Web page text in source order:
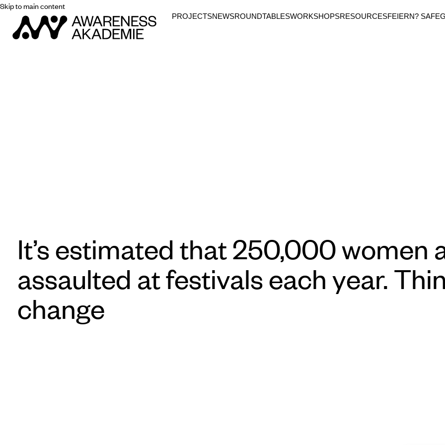
Skip to main content
PROJECTSNEWSROUNDTABLESWORKSHOPSRESOURCESFEIERN? SAFE
It’s estimated that 250,000 women
assaulted at festivals each year.
change